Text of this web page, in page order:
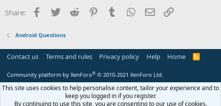
Share: Facebook
Twitter Reddit PinterestTumblr WhatsApp
Email
Android Questions
Contact us Terms and rules Privacy policy Help Home
R
Community platform by XenForo® © 2010-2021 XenForo Ltd.
This site uses cookies to help personalise content, tailor your experience and to
keep you logged in if you register.
By continuing to use this site, you are consenting to our use of cookies.